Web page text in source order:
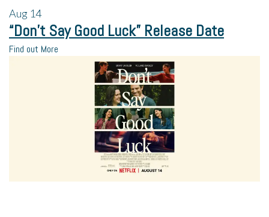
Aug 14
“Don’t Say Good Luck” Release Date
Find out More